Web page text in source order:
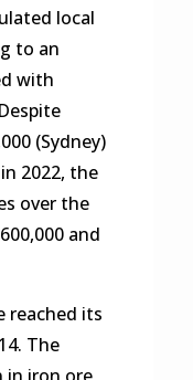
local
to an
with
(Sydney)
2022, the
over the
and
reached its
The